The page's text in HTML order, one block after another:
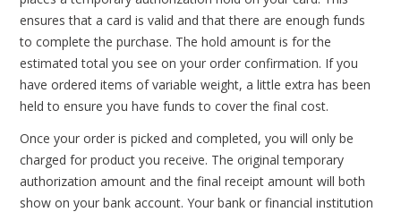
ensures that a card is valid and that there are enough funds
to complete the purchase. The hold amount is for the
estimated total you see on your order confirmation. If you
have ordered items of variable weight, a little extra has been
held to ensure you have funds to cover the final cost.
Once your order is picked and completed, you will only be
charged for product you receive. The original temporary
authorization amount and the final receipt amount will both
show on your bank account. Your bank or financial institution